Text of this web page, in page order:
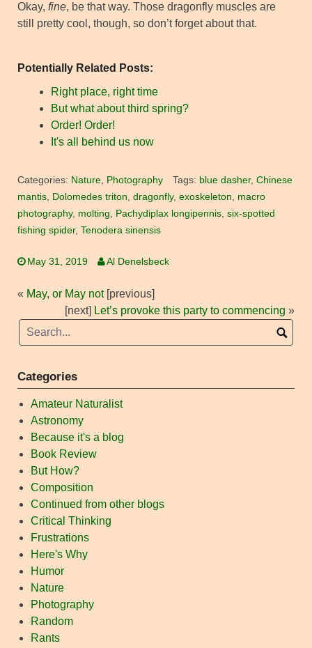
Okay, fine, be that way. Those dragonfly muscles are
still pretty cool, though, so don’t forget about that.
Potentially Related Posts:
Right place, right time
But what about third spring?
Order! Order!
It's all behind us now
Categories: Nature Photography Tags: blue dasher, Chinese
mantis
Dolomedes triton dragonfly, exoskeleton
macro
photography, molting Pachydiplax longipennis six-spotted
fishing spider, Tenodera sinensis
May 31, 2019 Al Denelsbeck
« May, or May not[previous]
[next] Let’s provoke this party to commencing »
Categories
Amateur Naturalist
Astronomy
Because it's a blog
Book Review
But How?
Composition
Continued from other blogs
Critical Thinking
Frustrations
Here's Why
Humor
Nature
Photography
Random
Rants